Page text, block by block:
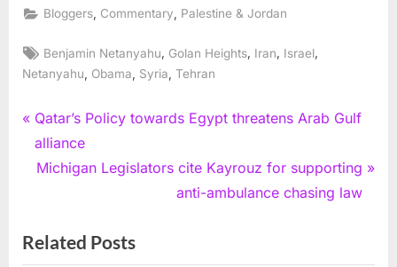
Bloggers Commentary Palestine & Jordan
Tags:
Benjamin Netanyahu Golan Heights Iran Israel
Netanyahu
Obama Syria Tehran
Post
navigation
P
r
e
o
Qatar’s Policy towards Egypt threatens Arab Gulf
alliance
N
t
Michigan Legislators cite Kayrouz for supporting
anti-ambulance chasing law
Related Posts